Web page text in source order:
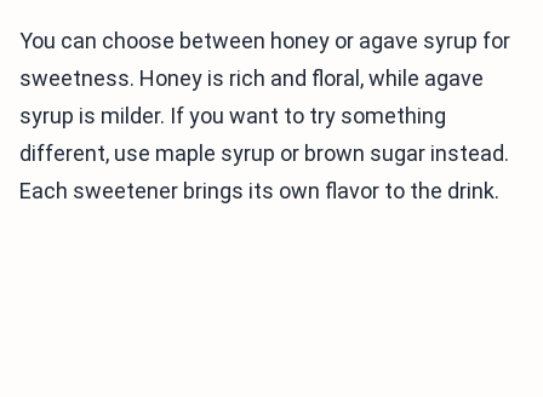
You can choose between honey or agave syrup for
sweetness. Honey is rich and floral, while agave
syrup is milder. If you want to try something
different, use maple syrup or brown sugar instead.
Each sweetener brings its own flavor to the drink.